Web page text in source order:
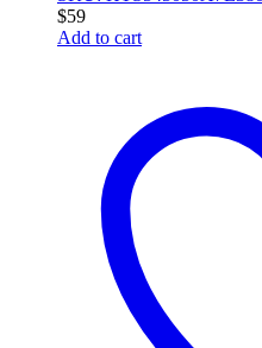
$59
Add to cart